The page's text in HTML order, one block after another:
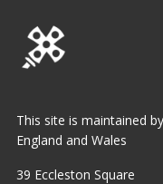
This site is maintained
England and Wales
39 Eccleston Square